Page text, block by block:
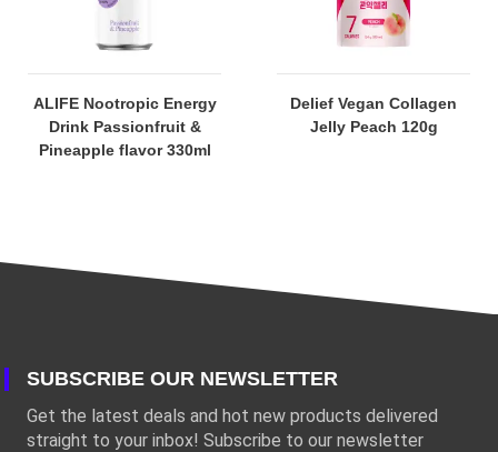
ALIFE Nootropic Energy
Drink Passionfruit &
Pineapple flavor 330ml
Delief Vegan Collagen
Jelly Peach 120g
SUBSCRIBE OUR NEWSLETTER
Get the latest deals and hot new products delivered
straight to your inbox! Subscribe to our newsletter